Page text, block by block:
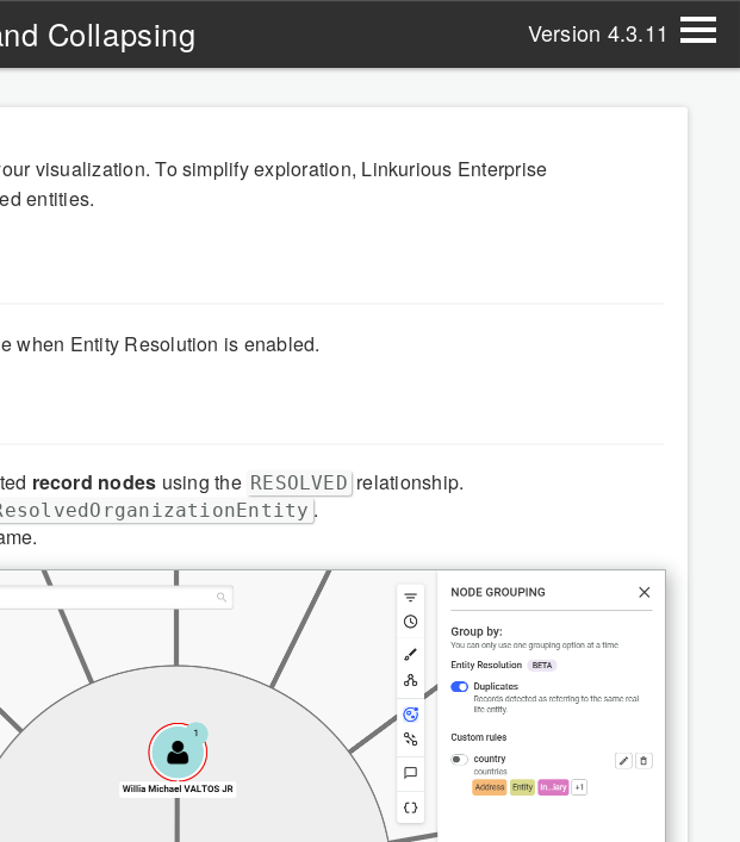
Collapsing Version 4.3.11
visualization. To simplify exploration, Linkurious Enterprise
entities.
when Entity Resolution is enabled.
record nodes using the RESOLVED relationship.
.